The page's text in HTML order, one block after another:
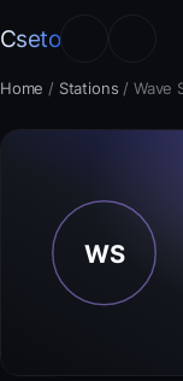
Cseto
Home / Stations / Wave